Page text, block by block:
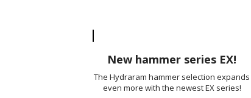
New hammer series EX!
The Hydraram hammer selection expands
even more with the newest EX series!